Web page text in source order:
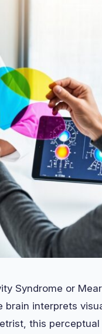
Syndrome or
interprets
this